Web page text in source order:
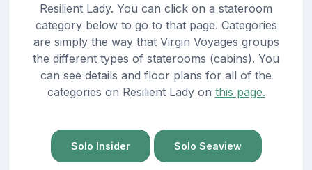
Resilient Lady. You can click on a stateroom
category below to go to that page. Categories
are simply the way that Virgin Voyages groups
the different types of staterooms (cabins). You
can see details and floor plans for all of the
categories on Resilient Lady on this page.
Solo Insider Solo Seaview